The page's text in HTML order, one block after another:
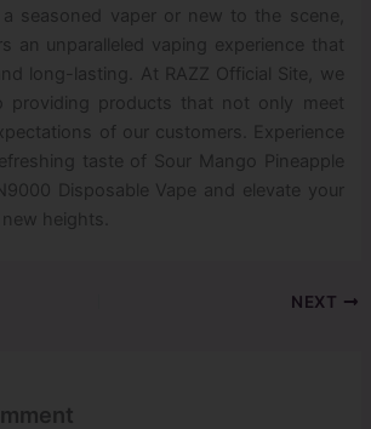
seasoned vaper or new to the scene,
an unparalleled vaping experience that
long-lasting. At RAZZ Official Site, we
providing products that not only meet
of our customers. Experience
taste of Sour Mango Pineapple
Disposable Vape and elevate your
heights.
NEXT